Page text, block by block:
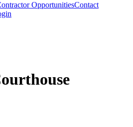
OpportunitiesContact